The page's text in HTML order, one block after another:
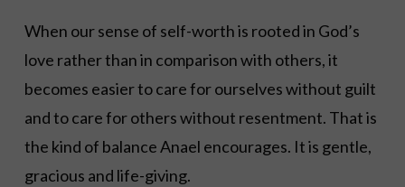
When our sense of self-worth is rooted in God’s
love rather than in comparison with others, it
becomes easier to care for ourselves without guilt
and to care for others without resentment. That is
the kind of balance Anael encourages. It is gentle,
gracious and life-giving.